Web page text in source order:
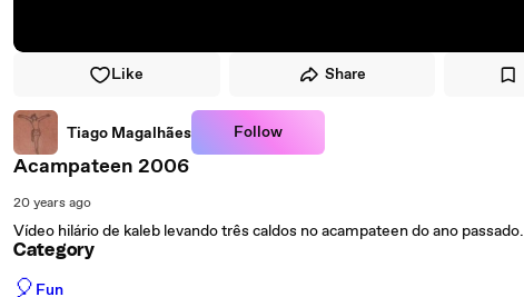
Like Share
Tiago Magalhães Follow
Acampateen 2006
20 years ago
Vídeo hilário de kaleb levando três caldos no acampateen do ano passado.
Category
🎈 Fun